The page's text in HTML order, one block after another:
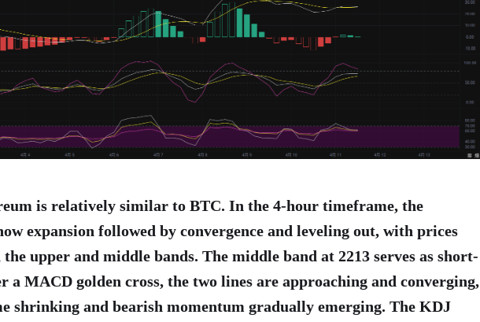
is relatively similar to BTC. In the 4-hour timeframe, the
expansion followed by convergence and leveling out, with prices
upper and middle bands. The middle band at 2213 serves as short-
a MACD golden cross, the two lines are approaching and converging,
shrinking and bearish momentum gradually emerging. The KDJ